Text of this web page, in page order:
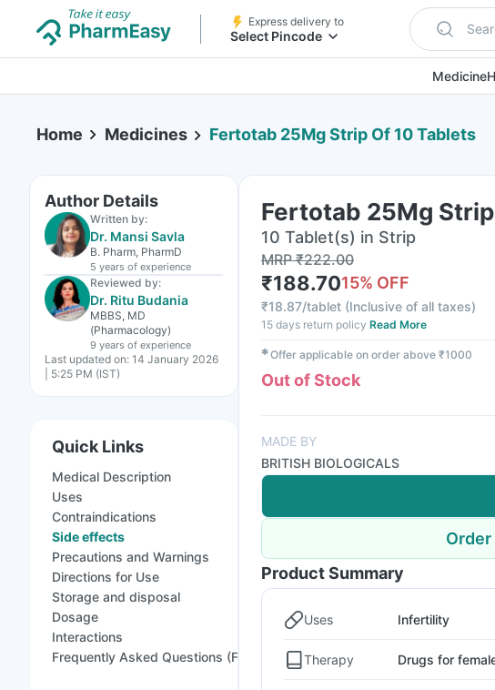
Express delivery to
Select Pincode
Medicine
Home Medicines Fertotab 25Mg Strip Of 10 Tablets
Author Details
Written by:
Dr. Mansi Savla
B. Pharm, PharmD
5 years of experience
Reviewed by:
Dr. Ritu Budania
MBBS, MD
(Pharmacology)
9 years of experience
Last updated on: 14 January 2026
| 5:25 PM (IST)
Quick Links
Medical Description
Uses
Contraindications
Side effects
Precautions and Warnings
Directions for Use
Storage and disposal
Dosage
Interactions
Frequently Asked Questions (FAQs)
Fertotab 25Mg
10 Tablet(s) in Strip
MRP₹222.00
₹188.7015% OFF
₹18.87/tablet (Inclusive of all taxes)
15 days return policy Read More
✱Offer applicable on order above ₹1000
Out of Stock
MADE BY
BRITISH BIOLOGICALS
Product Summary
Uses Infertility
Therapy Drugs for